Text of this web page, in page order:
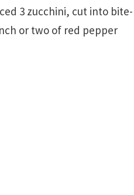
3 zucchini, cut into bite-
or two of red pepper